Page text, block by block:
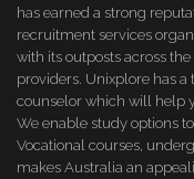
has earned a strong
recruitment services
with its outposts across
providers. Unixplore has
counselor which will help
We enable study options
Vocational courses,
makes Australia an